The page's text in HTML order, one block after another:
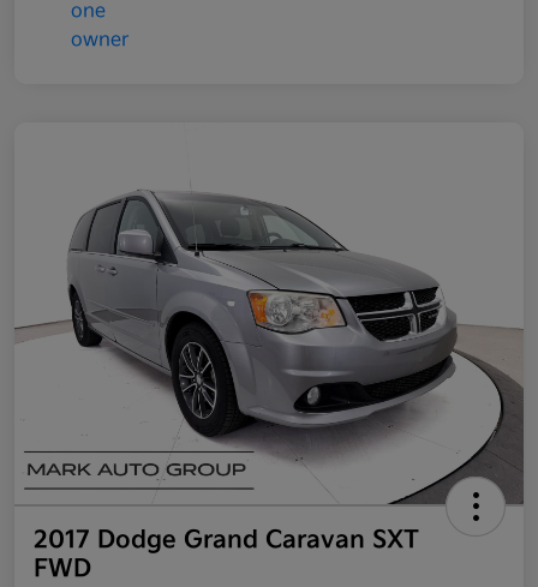
2017 Dodge Grand Caravan SXT
FWD